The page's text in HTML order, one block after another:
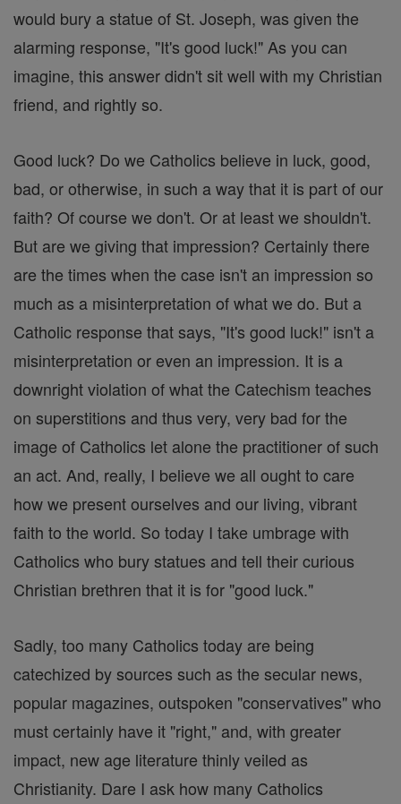
would bury a statue of St. Joseph, was given the
alarming response, "It's good luck!" As you can
imagine, this answer didn't sit well with my Christian
friend, and rightly so.
Good luck? Do we Catholics believe in luck, good,
bad, or otherwise, in such a way that it is part of our
faith? Of course we don't. Or at least we shouldn't.
But are we giving that impression? Certainly there
are the times when the case isn't an impression so
much as a misinterpretation of what we do. But a
Catholic response that says, "It's good luck!" isn't a
misinterpretation or even an impression. It is a
downright violation of what the Catechism teaches
on superstitions and thus very, very bad for the
image of Catholics let alone the practitioner of such
an act. And, really, I believe we all ought to care
how we present ourselves and our living, vibrant
faith to the world. So today I take umbrage with
Catholics who bury statues and tell their curious
Christian brethren that it is for "good luck."
Sadly, too many Catholics today are being
catechized by sources such as the secular news,
popular magazines, outspoken "conservatives" who
must certainly have it "right," and, with greater
impact, new age literature thinly veiled as
Christianity. Dare I ask how many Catholics